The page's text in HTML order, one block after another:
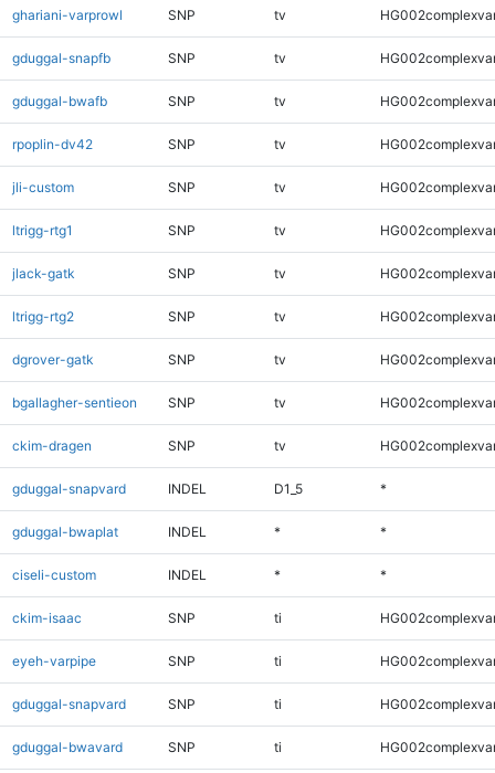
ghariani-varprowl SNP tv
gduggal-snapfb SNP tv
gduggal-bwafb SNP tv
rpoplin-dv42 SNP tv
jli-custom SNP tv
ltrigg-rtg1 SNP tv
jlack-gatk SNP tv
ltrigg-rtg2 SNP tv
dgrover-gatk SNP tv
bgallagher-sentieon SNP tv
ckim-dragen SNP tv
gduggal-snapvard INDEL D1_5 *
gduggal-bwaplat INDEL * *
ciseli-custom INDEL * *
ckim-isaac SNP ti
eyeh-varpipe SNP ti
gduggal-snapvard SNP ti
gduggal-bwavard SNP ti